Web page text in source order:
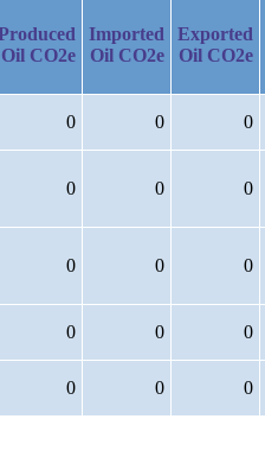
Oil CO2e
Imported
Oil CO2e
Exported
Oil CO2e
0 0 0
0 0 0
0 0 0
0 0 0
0 0 0